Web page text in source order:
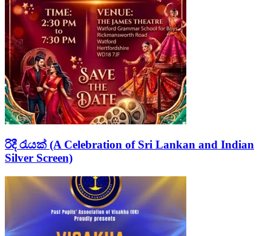
රිදී රැයක් (A Celebration of Sri Lankan and Indian
Silver Screen)